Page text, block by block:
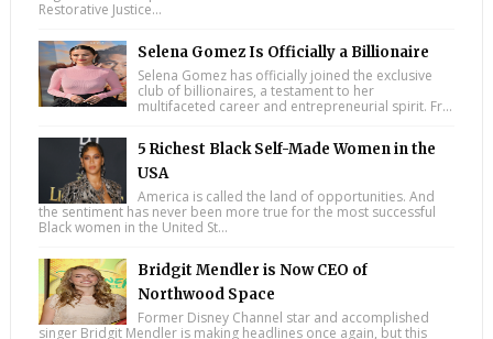
Restorative Justice...
Selena Gomez Is Officially a Billionaire
Selena Gomez has officially joined the exclusive
club of billionaires, a testament to her
multifaceted career and entrepreneurial spirit. Fr...
5 Richest Black Self-Made Women in the
USA
America is called the land of opportunities. And
the sentiment has never been more true for the most successful
Black women in the United St...
Bridgit Mendler is Now CEO of
Northwood Space
Former Disney Channel star and accomplished
singer Bridgit Mendler is making headlines once again, but this